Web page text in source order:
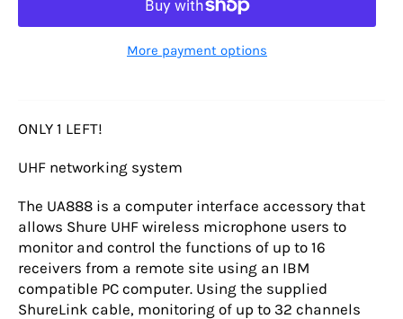
More payment options
ONLY 1 LEFT!
UHF networking system
The UA888 is a computer interface accessory that
allows Shure UHF wireless microphone users to
monitor and control the functions of up to 16
receivers from a remote site using an IBM
compatible PC computer. Using the supplied
ShureLink cable, monitoring of up to 32 channels